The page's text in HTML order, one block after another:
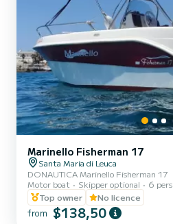
Marinello Fisherman 17
Santa Maria di Leuca
DONAUTICA Marinello Fisherman 17
Motor boat
Skipper optional 6 pers.
Top owner
No licence
from $138,50